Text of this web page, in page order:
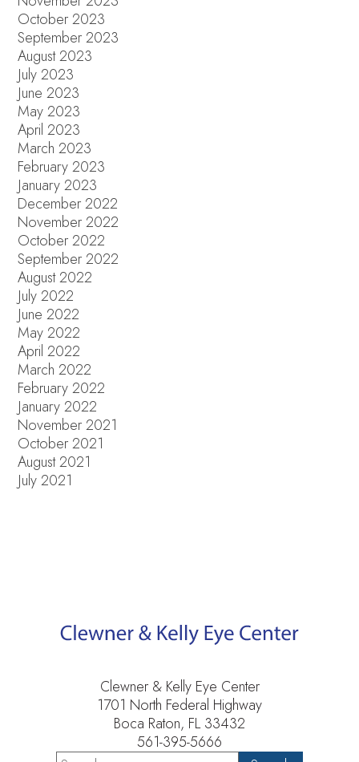
October 2023
September 2023
August 2023
July 2023
June 2023
May 2023
April 2023
March 2023
February 2023
January 2023
December 2022
November 2022
October 2022
September 2022
August 2022
July 2022
June 2022
May 2022
April 2022
March 2022
February 2022
January 2022
November 2021
October 2021
August 2021
July 2021
Clewner & Kelly Eye Center
1701 North Federal Highway
Boca Raton, FL 33432
561-395-5666